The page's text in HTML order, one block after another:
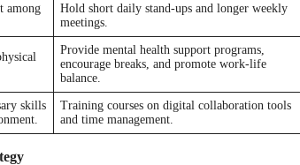
among
Hold short daily stand-ups and longer weekly
meetings.
Provide mental health support programs,
encourage breaks, and promote work-life
balance.
skills
Training courses on digital collaboration tools
and time management.